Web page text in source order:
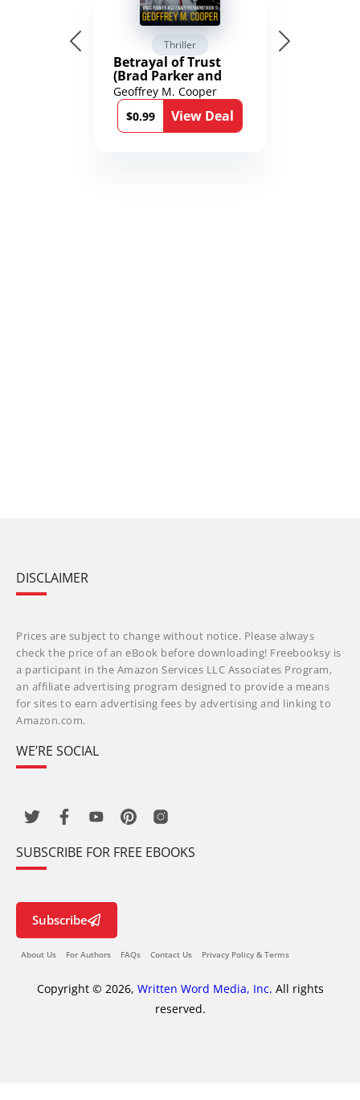
Thriller
Betrayal of Trust
(Brad Parker and
Karen Richmond
Medical Thrillers
Book 9)
Geoffrey M. Cooper
$0.99
View Deal
DISCLAIMER
Prices are subject to change without notice. Please always
check the price of an eBook before downloading! Freebooksy is
a participant in the Amazon Services LLC Associates Program,
an affiliate advertising program designed to provide a means
for sites to earn advertising fees by advertising and linking to
Amazon.com.
WE’RE SOCIAL
SUBSCRIBE FOR FREE EBOOKS
Subscribe
About Us For Authors FAQs Contact Us Privacy Policy & Terms
Copyright © 2026, Written Word Media, Inc. All rights
reserved.